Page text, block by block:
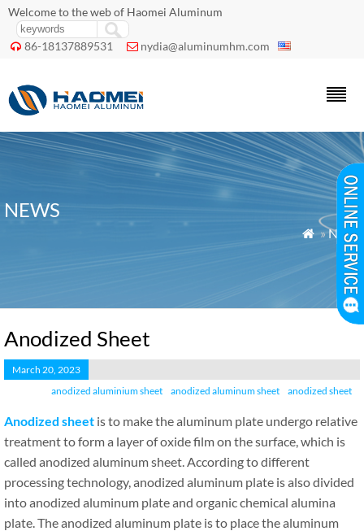
Welcome to the web of Haomei Aluminum
 86-18137889531  nydia@aluminumhm.com
NEWS
 »News
Anodized Sheet
March 20, 2023
anodized aluminium sheet
anodized aluminum sheet anodized sheet
Anodized sheet is to make the aluminum plate undergo relative
treatment to form a layer of oxide film on the surface, which is
called anodized aluminum sheet. According to different
processing technology, anodized aluminum plate is also divided
into anodized aluminum plate and organic chemical alumina
plate. The anodized aluminum plate is to place the aluminum